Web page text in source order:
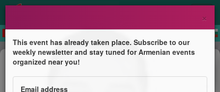
Conference
European Parliament Conference
×
This event has already taken place. Subscribe to our
weekly newsletter and stay tuned for Armenian events
organized near you!
Email address